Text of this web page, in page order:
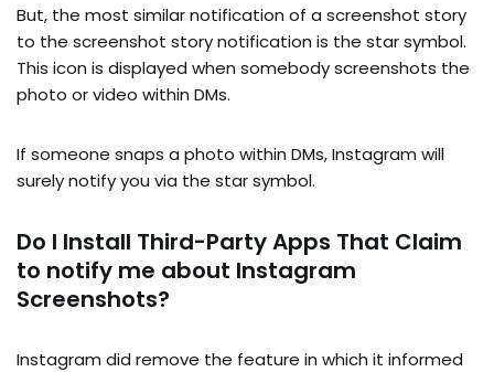
But, the most similar notification of a screenshot story
to the screenshot story notification is the star symbol.
This icon is displayed when somebody screenshots the
photo or video within DMs.
If someone snaps a photo within DMs, Instagram will
surely notify you via the star symbol.
Do I Install Third-Party Apps That Claim
to notify me about Instagram
Screenshots?
Instagram did remove the feature in which it informed